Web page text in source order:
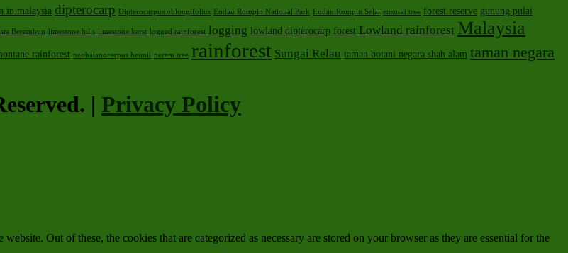
in malaysia dipterocarp Dipterocarpus oblongifolius Endau Rompin National Park Endau Rompin Selai ensurai tree forest reserve gunung pulai
Berembun limestone hills limestone karst logged rainforest logging lowland dipterocarp forest Lowland rainforest Malaysia
rainforest neobalanocarpus heimii neram tree rainforest Sungai Relau taman botani negara shah alam taman negara
| Privacy Policy
Out of these, the cookies that are categorized as necessary are stored on your browser as they are essential for the